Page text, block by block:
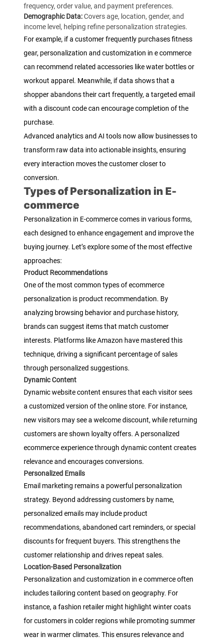
frequency, order value, and payment preferences.
Demographic Data:Covers age, location, gender, and
income level, helping refine personalization strategies.
For example, if a customer frequently purchases fitness
gear, personalization and customization in e commerce
can recommend related accessories like water bottles or
workout apparel. Meanwhile, if data shows that a
shopper abandons their cart frequently, a targeted email
with a discount code can encourage completion of the
purchase.
Advanced analytics and AI tools now allow businesses to
transform raw data into actionable insights, ensuring
every interaction moves the customer closer to
conversion.
Types of Personalization in E-
commerce
Personalization in E-commerce comes in various forms,
each designed to enhance engagement and improve the
buying journey. Let’s explore some of the most effective
approaches:
Product Recommendations
One of the most common types of ecommerce
personalization is product recommendation. By
analyzing browsing behavior and purchase history,
brands can suggest items that match customer
interests. Platforms like Amazon have mastered this
technique, driving a significant percentage of sales
through personalized suggestions.
Dynamic Content
Dynamic website content ensures that each visitor sees
a customized version of the online store. For instance,
new visitors may see a welcome discount, while returning
customers are shown loyalty offers. A personalized
ecommerce experience through dynamic content creates
relevance and encourages conversions.
Personalized Emails
Email marketing remains a powerful personalization
strategy. Beyond addressing customers by name,
personalized emails may include product
recommendations, abandoned cart reminders, or special
discounts for frequent buyers. This strengthens the
customer relationship and drives repeat sales.
Location-Based Personalization
Personalization and customization in e commerce often
includes tailoring content based on geography. For
instance, a fashion retailer might highlight winter coats
for customers in colder regions while promoting summer
wear in warmer climates. This ensures relevance and